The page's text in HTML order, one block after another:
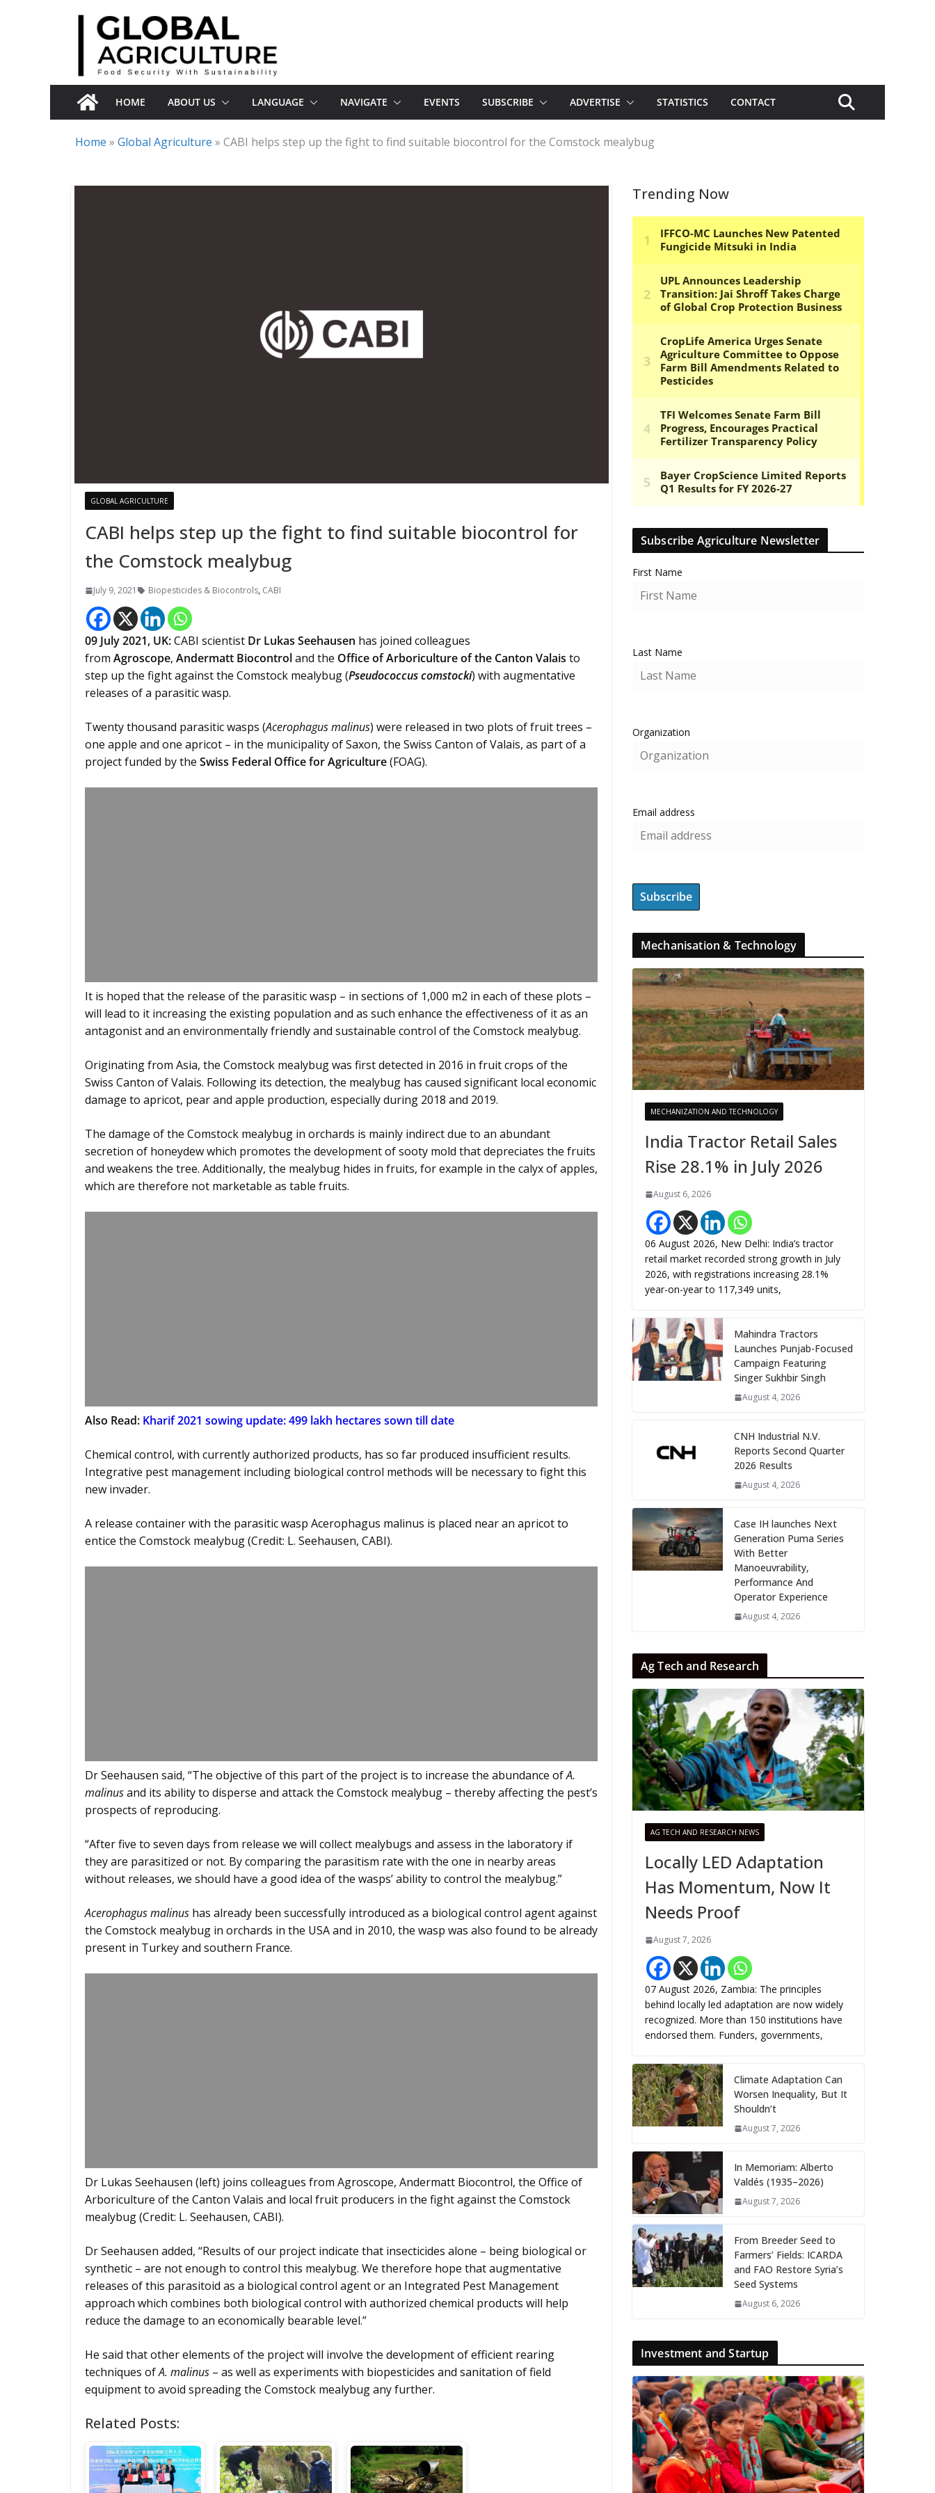
HOME ABOUT US LANGUAGE NAVIGATE EVENTS SUBSCRIBE ADVERTISE STATISTICS CONTACT
Home » Global Agriculture » CABI helps step up the fight to find suitable biocontrol for the Comstock mealybug
GLOBAL AGRICULTURE
CABI helps step up the fight to find suitable biocontrol for
the Comstock mealybug
July 9, 2021 Biopesticides & Biocontrols, CABI
09 July 2021, UK:CABI scientist Dr Lukas Seehausen has joined colleagues
from Agroscope, Andermatt Biocontroland the Office of Arboriculture of the Canton Valais to
step up the fight against the Comstock mealybug (Pseudococcus comstocki) with augmentative
releases of a parasitic wasp.
Twenty thousand parasitic wasps (Acerophagus malinus) were released in two plots of fruit trees –
one apple and one apricot – in the municipality of Saxon, the Swiss Canton of Valais, as part of a
project funded by the Swiss Federal Office for Agriculture(FOAG).
It is hoped that the release of the parasitic wasp – in sections of 1,000 m2 in each of these plots –
will lead to it increasing the existing population and as such enhance the effectiveness of it as an
antagonist and an environmentally friendly and sustainable control of the Comstock mealybug.
Originating from Asia, the Comstock mealybug was first detected in 2016 in fruit crops of the
Swiss Canton of Valais. Following its detection, the mealybug has caused significant local economic
damage to apricot, pear and apple production, especially during 2018 and 2019.
The damage of the Comstock mealybug in orchards is mainly indirect due to an abundant
secretion of honeydew which promotes the development of sooty mold that depreciates the fruits
and weakens the tree. Additionally, the mealybug hides in fruits, for example in the calyx of apples,
which are therefore not marketable as table fruits.
Also Read: Kharif 2021 sowing update: 499 lakh hectares sown till date
Chemical control, with currently authorized products, has so far produced insufficient results.
Integrative pest management including biological control methods will be necessary to fight this
new invader.
A release container with the parasitic wasp Acerophagus malinus is placed near an apricot to
entice the Comstock mealybug (Credit: L. Seehausen, CABI).
Dr Seehausen said, “The objective of this part of the project is to increase the abundance ofA.
malinusand its ability to disperse and attack the Comstock mealybug – thereby affecting the pest’s
prospects of reproducing.
“After five to seven days from release we will collect mealybugs and assess in the laboratory if
they are parasitized or not. By comparing the parasitism rate with the one in nearby areas
without releases, we should have a good idea of the wasps’ ability to control the mealybug.”
Acerophagus malinus has already been successfully introduced as a biological control agent against
the Comstock mealybug in orchards in the USA and in 2010, the wasp was also found to be already
present in Turkey and southern France.
Dr Lukas Seehausen (left) joins colleagues from Agroscope, Andermatt Biocontrol, the Office of
Arboriculture of the Canton Valais and local fruit producers in the fight against the Comstock
mealybug (Credit: L. Seehausen, CABI).
Dr Seehausen added, “Results of our project indicate that insecticides alone – being biological or
synthetic – are not enough to control this mealybug. We therefore hope that augmentative
releases of this parasitoid as a biological control agent or an Integrated Pest Management
approach which combines both biological control with authorized chemical products will help
reduce the damage to an economically bearable level.”
He said that other elements of the project will involve the development of efficient rearing
techniques ofA. malinus – as well as experiments with biopesticides and sanitation of field
equipment to avoid spreading the Comstock mealybug any further.
Related Posts:
Trending Now
Subscribe Agriculture Newsletter
First Name
Last Name
Organization
Email address
Mechanisation & Technology
MECHANIZATION AND TECHNOLOGY
India Tractor Retail Sales
Rise 28.1% in July 2026
August 6, 2026
06 August 2026, New Delhi: India’s tractor
retail market recorded strong growth in July
2026, with registrations increasing 28.1%
year-on-year to 117,349 units,
Mahindra Tractors
Launches Punjab-Focused
Campaign Featuring
Singer Sukhbir Singh
August 4, 2026
CNH Industrial N.V.
Reports Second Quarter
2026 Results
August 4, 2026
Case IH launches Next
Generation Puma Series
With Better
Manoeuvrability,
Performance And
Operator Experience
August 4, 2026
Ag Tech and Research
AG TECH AND RESEARCH NEWS
Locally LED Adaptation
Has Momentum, Now It
Needs Proof
August 7, 2026
07 August 2026, Zambia: The principles
behind locally led adaptation are now widely
recognized. More than 150 institutions have
endorsed them. Funders, governments,
Climate Adaptation Can
Worsen Inequality, But It
Shouldn’t
August 7, 2026
In Memoriam: Alberto
Valdés (1935–2026)
August 7, 2026
From Breeder Seed to
Farmers’ Fields: ICARDA
and FAO Restore Syria’s
Seed Systems
August 6, 2026
Investment and Startup